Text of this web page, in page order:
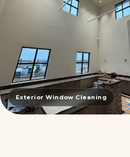
Exterior Window Cleaning